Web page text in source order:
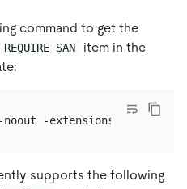
command to get the
REQUIRE SAN
item in the
noout -extensions
supports the following